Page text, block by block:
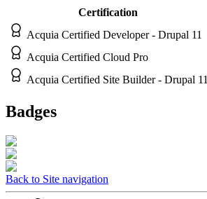
Certification
Acquia Certified Developer - Drupal 11
Acquia Certified Cloud Pro
Acquia Certified Site Builder - Drupal 11
Badges
Back to Site navigation